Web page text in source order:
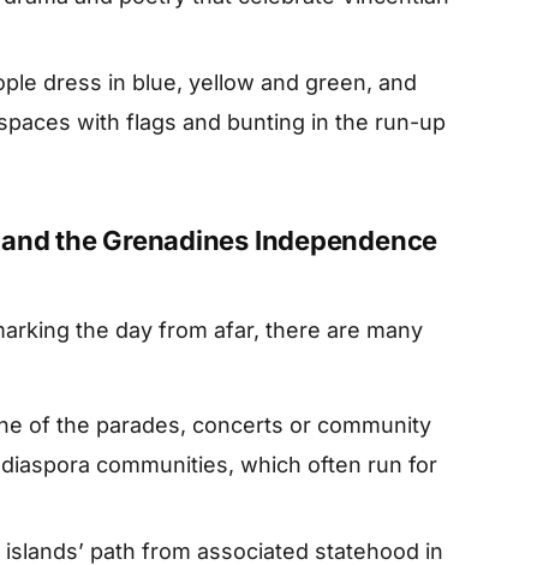
dress in blue, yellow and green, and
with flags and bunting in the run-up
the Grenadines Independence
the day from afar, there are many
of the parades, concerts or community
communities, which often run for
path from associated statehood in